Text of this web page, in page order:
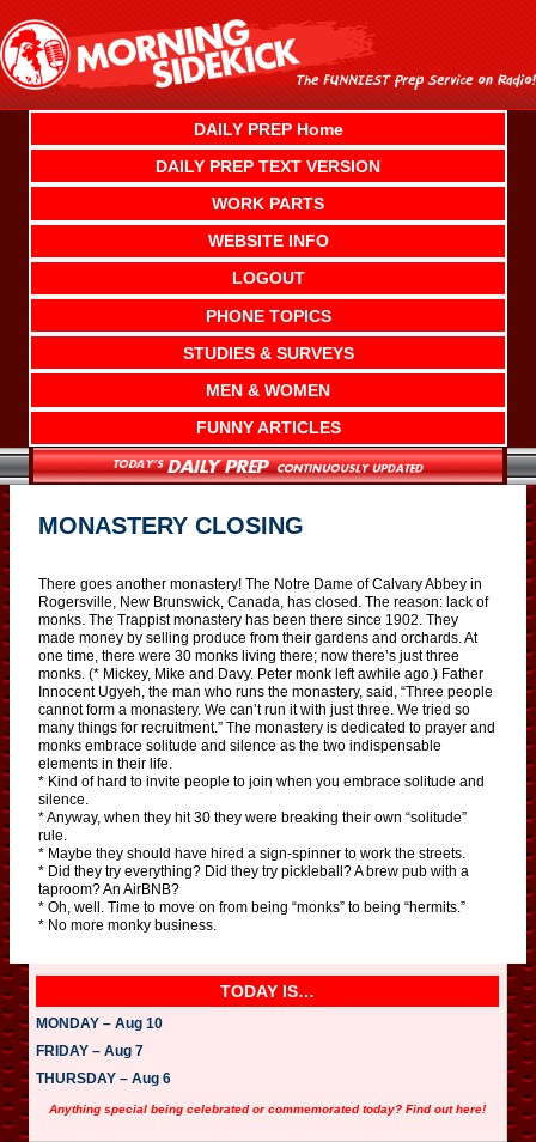
content
DAILY PREP Home
DAILY PREP TEXT VERSION
WORK PARTS
WEBSITE INFO
LOGOUT
PHONE TOPICS
STUDIES & SURVEYS
MEN & WOMEN
FUNNY ARTICLES
MONASTERY CLOSING
There goes another monastery! The Notre Dame of Calvary Abbey in
Rogersville, New Brunswick, Canada, has closed. The reason: lack of
monks. The Trappist monastery has been there since 1902. They
made money by selling produce from their gardens and orchards. At
one time, there were 30 monks living there; now there’s just three
monks. (* Mickey, Mike and Davy. Peter monk left awhile ago.) Father
Innocent Ugyeh, the man who runs the monastery, said, “Three people
cannot form a monastery. We can’t run it with just three. We tried so
many things for recruitment.” The monastery is dedicated to prayer and
monks embrace solitude and silence as the two indispensable
elements in their life.
* Kind of hard to invite people to join when you embrace solitude and
silence.
* Anyway, when they hit 30 they were breaking their own “solitude”
rule.
* Maybe they should have hired a sign-spinner to work the streets.
* Did they try everything? Did they try pickleball? A brew pub with a
taproom? An AirBNB?
* Oh, well. Time to move on from being “monks” to being “hermits.”
* No more monky business.
TODAY IS…
MONDAY – Aug 10
FRIDAY – Aug 7
THURSDAY – Aug 6
Anything special being celebrated or commemorated today? Find out here!